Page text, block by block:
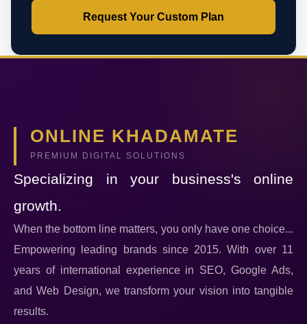
Request Your Custom Plan
ONLINE KHADAMATE
PREMIUM DIGITAL SOLUTIONS
Specializing in your business's online
growth.
When the bottom line matters, you only have one choice...
Empowering leading brands since 2015. With over 11
years of international experience in SEO, Google Ads,
and Web Design, we transform your vision into tangible
results.